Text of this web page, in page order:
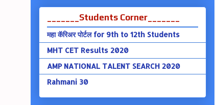
_______Students Corner_______
महा कॅरिअर पोर्टल for 9th to 12th Students
MHT CET Results 2020
AMP NATIONAL TALENT SEARCH 2020
Rahmani 30